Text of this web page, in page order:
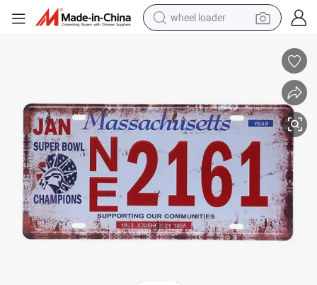
electric scooter
powder
electric bike
farm tractor
wheel loader